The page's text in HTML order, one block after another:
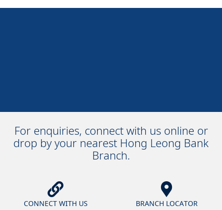
For enquiries, connect with us online or
drop by your nearest Hong Leong Bank
Branch.
CONNECT WITH US BRANCH LOCATOR